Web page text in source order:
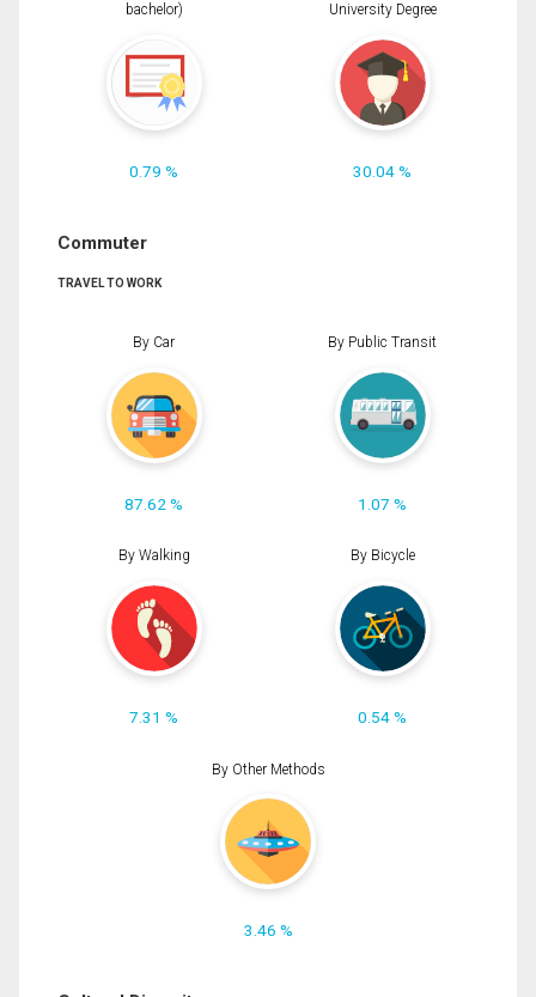
bachelor)
0.79 %
University Degree
30.04 %
Commuter
TRAVEL TO WORK
By Car
87.62 %
By Public Transit
1.07 %
By Walking
7.31 %
By Bicycle
0.54 %
By Other Methods
3.46 %